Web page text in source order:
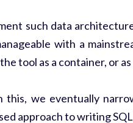
such data
with a
tool as a container, or
this, we eventually
approach to writing